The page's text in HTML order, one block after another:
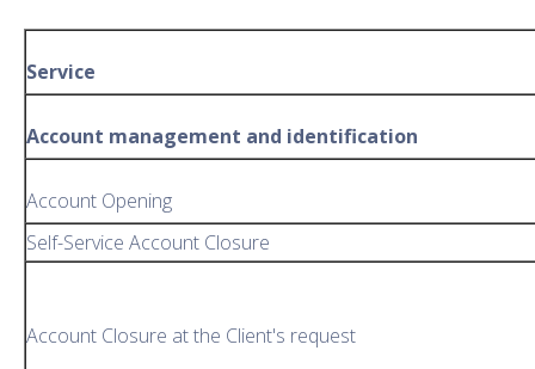
Service
Account management and identification
Account Opening
Self-Service Account Closure
Account Closure at the Client's request